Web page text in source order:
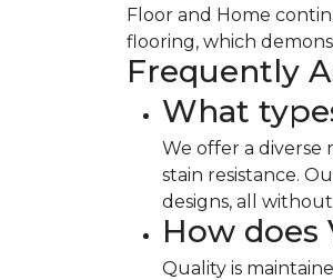
Floor and Home
flooring, which
Frequently
What
We offer a
stain resistance.
designs, all
How does
Quality is